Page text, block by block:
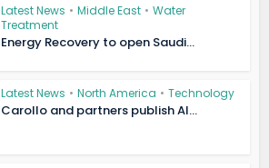
Latest News • Middle East • Water
Treatment
Energy Recovery to open Saudi...
Latest News • North America • Technology
Carollo and partners publish AI...